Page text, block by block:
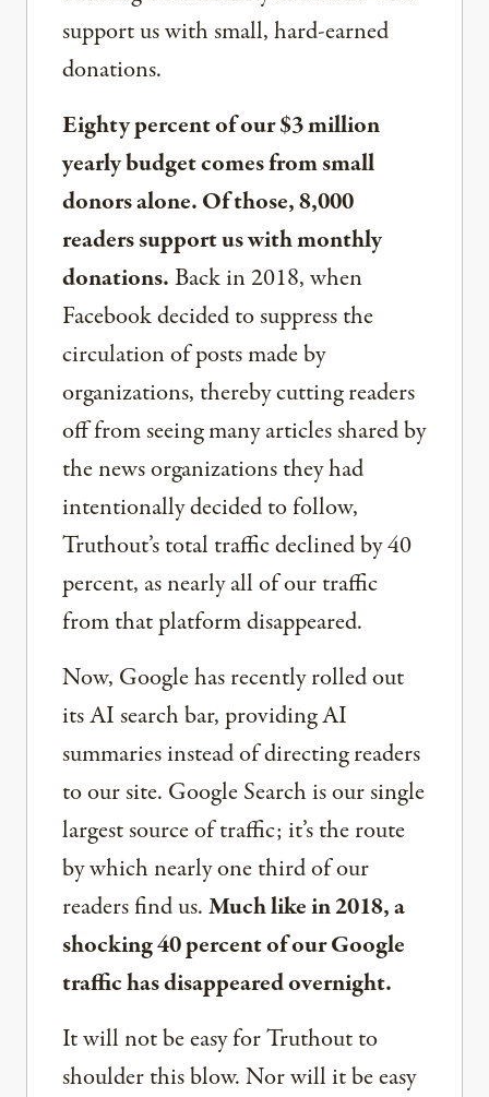
support us with small, hard-earned
donations.
Eighty percent of our $3 million
yearly budget comes from small
donors alone. Of those, 8,000
readers support us with monthly
donations.Back in 2018, when
Facebook decided to suppress the
circulation of posts made by
organizations, thereby cutting readers
off from seeing many articles shared by
the news organizations they had
intentionally decided to follow,
Truthout’s total traffic declined by 40
percent, as nearly all of our traffic
from that platform disappeared.
Now, Google has recently rolled out
its AI search bar, providing AI
summaries instead of directing readers
to our site. Google Search is our single
largest source of traffic; it’s the route
by which nearly one third of our
readers find us.Much like in 2018, a
shocking 40 percent of our Google
traffic has disappeared overnight.
It will not be easy for Truthout to
shoulder this blow. Nor will it be easy